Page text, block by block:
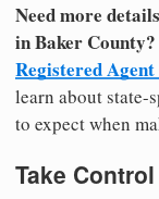
Need more
in Baker County?
Registered
learn about state-
to expect when
Take